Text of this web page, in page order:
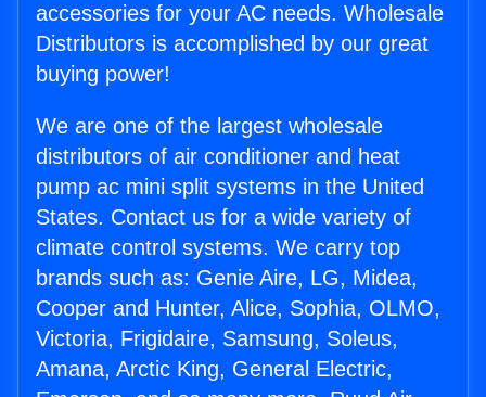
accessories for your AC needs. Wholesale
Distributors is accomplished by our great
buying power!
We are one of the largest wholesale
distributors of air conditioner and heat
pump ac mini split systems in the United
States. Contact us for a wide variety of
climate control systems. We carry top
brands such as: Genie Aire, LG, Midea,
Cooper and Hunter, Alice, Sophia, OLMO,
Victoria, Frigidaire, Samsung, Soleus,
Amana, Arctic King, General Electric,